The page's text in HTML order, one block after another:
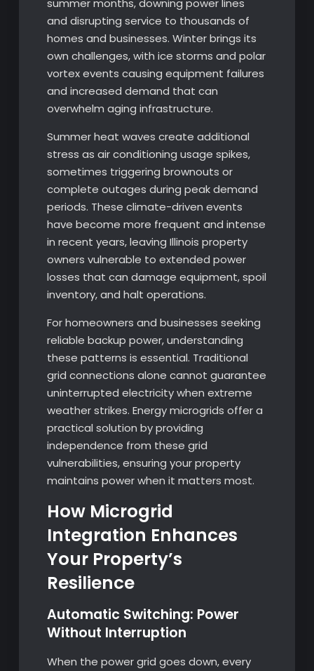
summer months, downing power lines
and disrupting service to thousands of
homes and businesses. Winter brings its
own challenges, with ice storms and polar
vortex events causing equipment failures
and increased demand that can
overwhelm aging infrastructure.
Summer heat waves create additional
stress as air conditioning usage spikes,
sometimes triggering brownouts or
complete outages during peak demand
periods. These climate-driven events
have become more frequent and intense
in recent years, leaving Illinois property
owners vulnerable to extended power
losses that can damage equipment, spoil
inventory, and halt operations.
For homeowners and businesses seeking
reliable backup power, understanding
these patterns is essential. Traditional
grid connections alone cannot guarantee
uninterrupted electricity when extreme
weather strikes. Energy microgrids offer a
practical solution by providing
independence from these grid
vulnerabilities, ensuring your property
maintains power when it matters most.
How Microgrid
Integration Enhances
Your Property’s
Resilience
Automatic Switching: Power
Without Interruption
When the power grid goes down, every